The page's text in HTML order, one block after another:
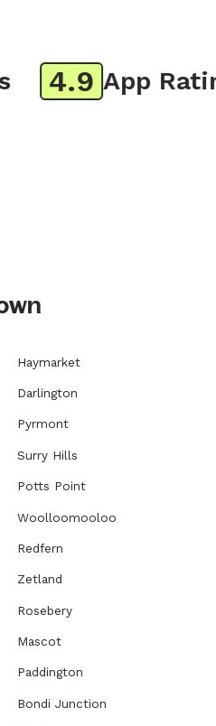
4.9 App Rating
Haymarket
Darlington
Pyrmont
Surry Hills
Potts Point
Woolloomooloo
Redfern
Zetland
Rosebery
Mascot
Paddington
Bondi Junction